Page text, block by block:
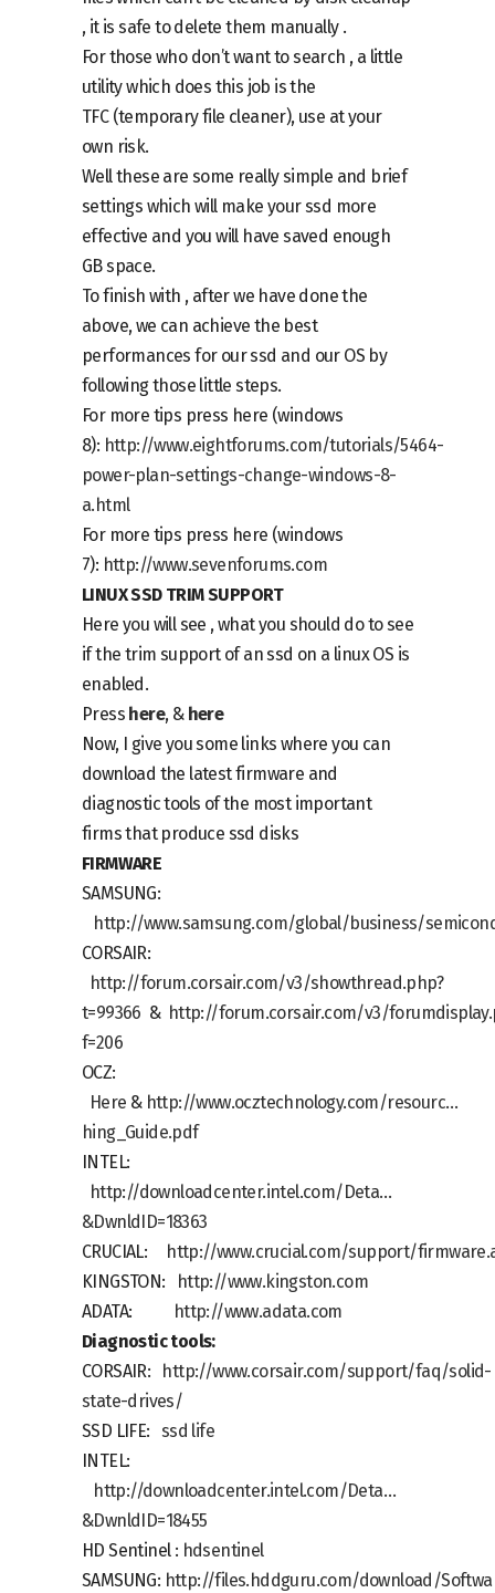
, it is safe to delete them manually .
For those who don’t want to search , a little
utility which does this job is the
TFC (temporary file cleaner), use at your
own risk.
Well these are some really simple and brief
settings which will make your ssd more
effective and you will have saved enough
GB space.
To finish with , after we have done the
above, we can achieve the best
performances for our ssd and our OS by
following those little steps.
For more tips press here (windows
8): http://www.eightforums.com/tutorials/5464-
power-plan-settings-change-windows-8-
a.html
For more tips press here (windows
7): http://www.sevenforums.com
LINUX SSD TRIM SUPPORT
Here you will see , what you should do to see
if the trim support of an ssd on a linux OS is
enabled.
Press here, & here
Now, I give you some links where you can
download the latest firmware and
diagnostic tools of the most important
firms that produce ssd disks
FIRMWARE
SAMSUNG:
http://www.samsung.com/global/business/
CORSAIR:
http://forum.corsair.com/v3/showthread.php?
t=99366 & http://forum.corsair.com/v3/
f=206
OCZ:
Here & http://www.ocztechnology.com/resourc…
hing_Guide.pdf
INTEL:
http://downloadcenter.intel.com/Deta…
&DwnldID=18363
CRUCIAL: http://www.crucial.com/support/
KINGSTON:
http://www.kingston.com
ADATA:
http://www.adata.com
Diagnostic tools:
CORSAIR:
http://www.corsair.com/support/faq/solid-
state-drives/
SSD LIFE: ssd life
INTEL:
http://downloadcenter.intel.com/Deta…
&DwnldID=18455
HD Sentinel : hdsentinel
SAMSUNG: http://files.hddguru.com/download/